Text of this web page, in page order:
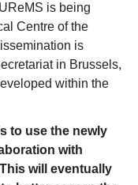
is being
Centre of the
is
in Brussels,
within the
to use the newly
with
will eventually